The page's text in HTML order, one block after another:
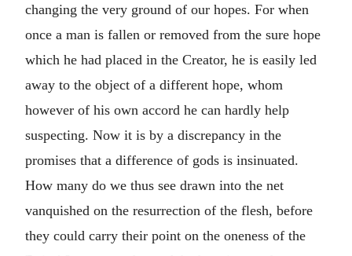
changing the very ground of our hopes. For when
once a man is fallen or removed from the sure hope
which he had placed in the Creator, he is easily led
away to the object of a different hope, whom
however of his own accord he can hardly help
suspecting. Now it is by a discrepancy in the
promises that a difference of gods is insinuated.
How many do we thus see drawn into the net
vanquished on the resurrection of the flesh, before
they could carry their point on the oneness of the